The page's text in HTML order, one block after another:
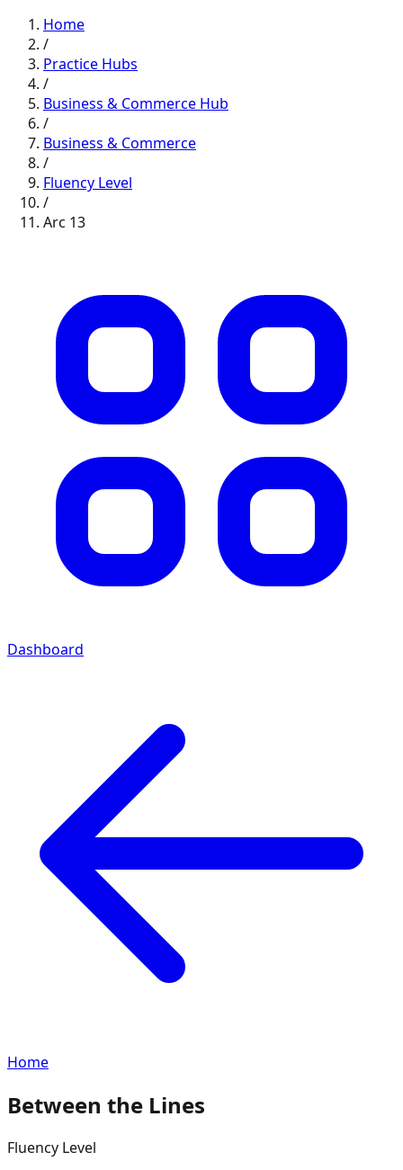
Home
/
Practice Hubs
/
Business & Commerce Hub
/
Business & Commerce
/
Fluency Level
/
Arc 13
Dashboard
Home
Between the Lines
Fluency Level